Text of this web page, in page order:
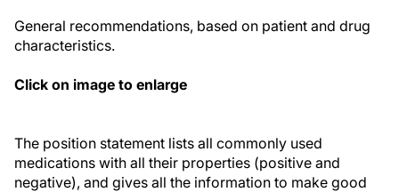
General recommendations, based on patient and drug
characteristics.
Click on image to enlarge
The position statement lists all commonly used
medications with all their properties (positive and
negative), and gives all the information to make good